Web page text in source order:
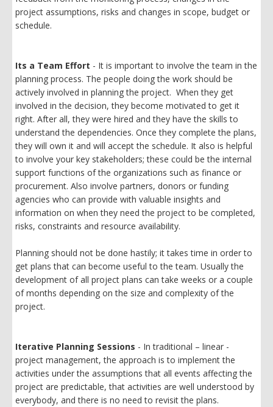
project assumptions, risks and changes in scope, budget or
schedule.
Its a Team Effort - It is important to involve the team in the
planning process. The people doing the work should be
actively involved in planning the project. When they get
involved in the decision, they become motivated to get it
right. After all, they were hired and they have the skills to
understand the dependencies. Once they complete the plans,
they will own it and will accept the schedule. It also is helpful
to involve your key stakeholders; these could be the internal
support functions of the organizations such as finance or
procurement. Also involve partners, donors or funding
agencies who can provide with valuable insights and
information on when they need the project to be completed,
risks, constraints and resource availability.
Planning should not be done hastily; it takes time in order to
get plans that can become useful to the team. Usually the
development of all project plans can take weeks or a couple
of months depending on the size and complexity of the
project.
Iterative Planning Sessions - In traditional – linear -
project management, the approach is to implement the
activities under the assumptions that all events affecting the
project are predictable, that activities are well understood by
everybody, and there is no need to revisit the plans.